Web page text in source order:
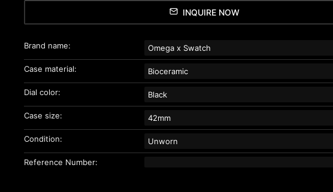
INQUIRE NOW
Brand name: Omega x Swatch
Case material: Bioceramic
Dial color: Black
Case size: 42mm
Condition: Unworn
Reference Number: